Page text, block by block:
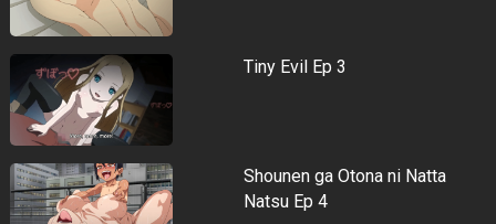
Tiny Evil Ep 3
Shounen ga Otona ni Natta
Natsu Ep 4